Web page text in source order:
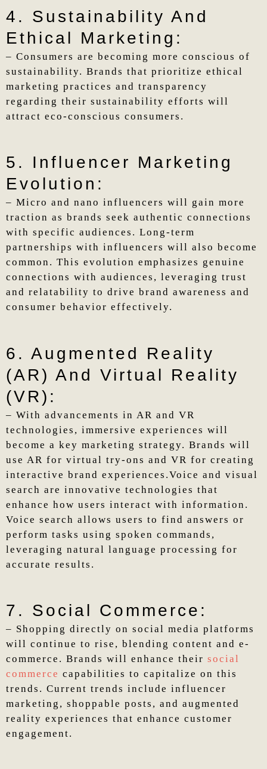
4. Sustainability And
Ethical Marketing:
– Consumers are becoming more conscious of
sustainability. Brands that prioritize ethical
marketing practices and transparency
regarding their sustainability efforts will
attract eco-conscious consumers.
5. Influencer Marketing
Evolution:
– Micro and nano influencers will gain more
traction as brands seek authentic connections
with specific audiences. Long-term
partnerships with influencers will also become
common. This evolution emphasizes genuine
connections with audiences, leveraging trust
and relatability to drive brand awareness and
consumer behavior effectively.
6. Augmented Reality
(AR) And Virtual Reality
(VR):
– With advancements in AR and VR
technologies, immersive experiences will
become a key marketing strategy. Brands will
use AR for virtual try-ons and VR for creating
interactive brand experiences.Voice and visual
search are innovative technologies that
enhance how users interact with information.
Voice search allows users to find answers or
perform tasks using spoken commands,
leveraging natural language processing for
accurate results.
7. Social Commerce:
– Shopping directly on social media platforms
will continue to rise, blending content and e-
commerce. Brands will enhance their social
commerce capabilities to capitalize on this
trends. Current trends include influencer
marketing, shoppable posts, and augmented
reality experiences that enhance customer
engagement.